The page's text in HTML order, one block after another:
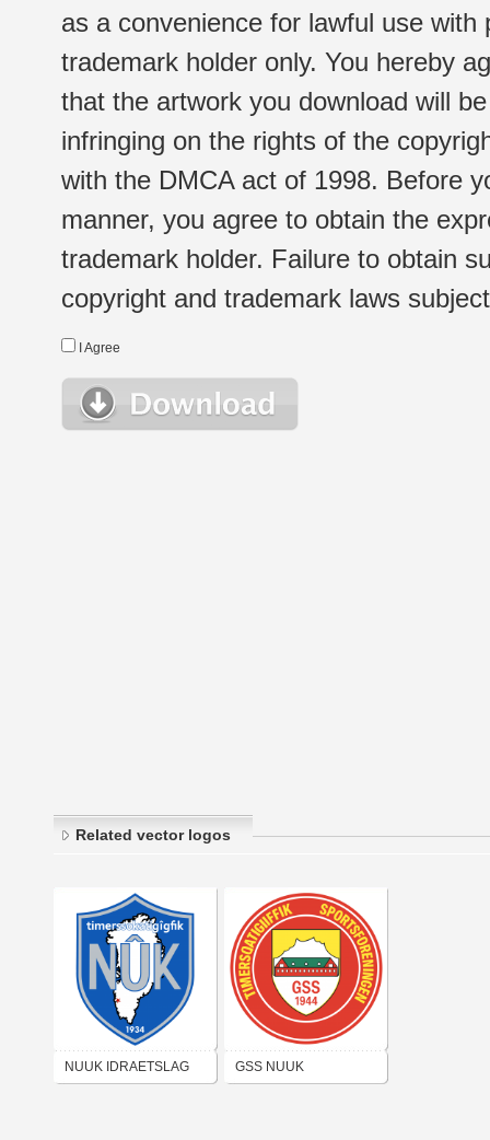
as a convenience for lawful use
trademark holder only. You hereby
that the artwork you download will
infringing on the rights of the
with the DMCA act of 1998. Before
manner, you agree to obtain the
trademark holder. Failure to obtain
copyright and trademark laws
I Agree
Related vector logos
NUUK IDRAETSLAG GSS NUUK